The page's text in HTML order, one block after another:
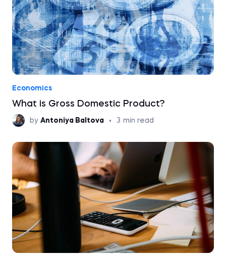
Economics
What is Gross Domestic Product?
by Antoniya Baltova • 3 min read